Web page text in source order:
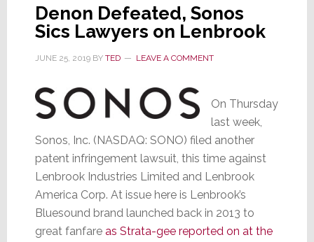
Denon Defeated, Sonos
Sics Lawyers on Lenbrook
JUNE 25, 2019BY TED LEAVE A COMMENT
On Thursday
last week,
Sonos, Inc. (NASDAQ: SONO) filed another
patent infringement lawsuit, this time against
Lenbrook Industries Limited and Lenbrook
America Corp. At issue here is Lenbrook’s
Bluesound brand launched back in 2013 to
great fanfare as Strata-gee reported on at the